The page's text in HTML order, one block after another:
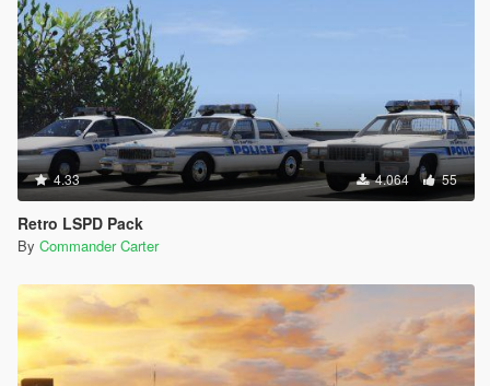
4.33 4.064 55
Retro LSPD Pack
By Commander Carter